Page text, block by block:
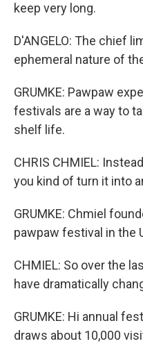
keep very long.
D'ANGELO: The chief
ephemeral nature of
GRUMKE: Pawpaw
festivals are a way to
shelf life.
CHRIS CHMIEL:
you kind of turn it into
GRUMKE: Chmiel
pawpaw festival in the
CHMIEL: So over the
have dramatically
GRUMKE: Hi annual
draws about 10,000